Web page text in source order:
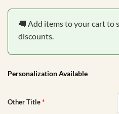
🚚 Add items to your cart to
discounts.
Personalization Available
Other Title*